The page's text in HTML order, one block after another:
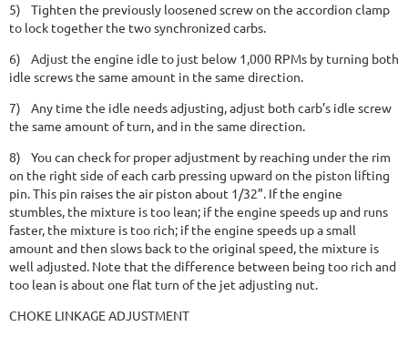
5)
Tighten the previously loosened screw on the accordion clamp
to lock together the two synchronized carbs.
6)
Adjust the engine idle to just below 1,000 RPMs by turning both
idle screws the same amount in the same direction.
7)
Any time the idle needs adjusting, adjust both carb’s idle screw
the same amount of turn, and in the same direction.
8)
You can check for proper adjustment by reaching under the rim
on the right side of each carb pressing upward on the piston lifting
pin. This pin raises the air piston about 1/32”. If the engine
stumbles, the mixture is too lean; if the engine speeds up and runs
faster, the mixture is too rich; if the engine speeds up a small
amount and then slows back to the original speed, the mixture is
well adjusted. Note that the difference between being too rich and
too lean is about one flat turn of the jet adjusting nut.
CHOKE LINKAGE ADJUSTMENT